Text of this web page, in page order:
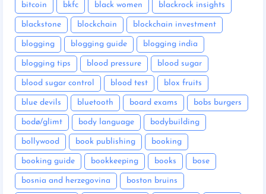
bitcoin bkfc black women blackrock insights
blackstone blockchain blockchain investment
blogging blogging guide blogging india
blogging tips blood pressure blood sugar
blood sugar control blood test blox fruits
blue devils bluetooth board exams bobs burgers
bodø/glimt body language bodybuilding
bollywood book publishing booking
booking guide bookkeeping books bose
bosnia and herzegovina boston bruins